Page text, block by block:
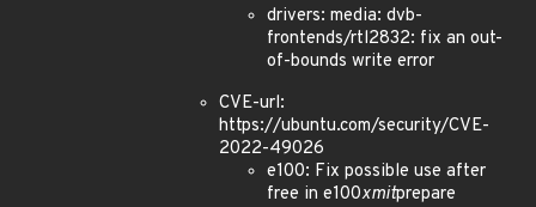
drivers: media: dvb-
frontends/rtl2832: fix an out-
of-bounds write error
CVE-url:
https://ubuntu.com/security/CVE-
2022-49026
e100: Fix possible use after
free in e100xmitprepare